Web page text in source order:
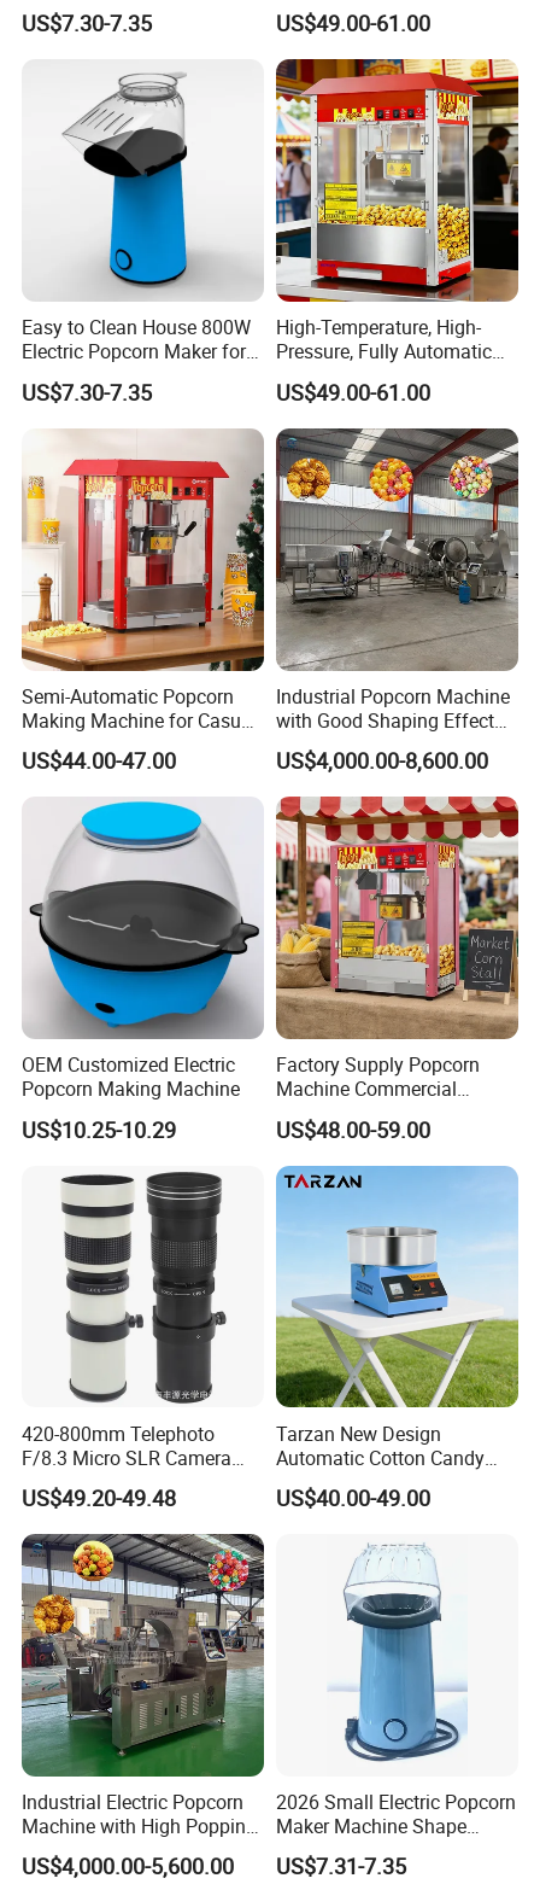
private client brand on the machine and package.
Q12:Why choose us?
A12: Professional and experienced R&D team
Reliable and strict quality control system. we test all
our products before shipment to make sure
everything in perfect condition.
Machine for Weekend
Dinner
US$7.30-7.35
Rustproof
US$49.00-61.00
Easy to Clean House 800W
Electric Popcorn Maker for
Home Theater
US$7.30-7.35
High-Temperature, High-
Pressure, Fully Automatic
Popcorn Machine with Non-
Stick Coating and Easy
Cleaning.
US$49.00-61.00
Semi-Automatic Popcorn
Making Machine for Casual
Food Factories
US$44.00-47.00
Industrial Popcorn Machine
with Good Shaping Effect
Production Line for Mass
Production & Labor Saving
US$4,000.00-8,600.00
OEM Customized Electric
Popcorn Making Machine
US$10.25-10.29
Factory Supply Popcorn
Machine Commercial
Electric Popcorn Maker
US$48.00-59.00
420-800mm Telephoto
F/8.3 Micro SLR Camera
Telephoto Telephoto
Telephoto Manual Zoom
Lens
US$49.20-49.48
Tarzan New Design
Automatic Cotton Candy
Machine for Events with CE
RoHS Approval
US$40.00-49.00
Industrial Electric Popcorn
Machine with High Popping
Rate for Snack Food
Production
US$4,000.00-5,600.00
2026 Small Electric Popcorn
Maker Machine Shape
Household Use Plastic
Material
US$7.31-7.35